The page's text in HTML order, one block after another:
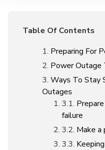
Table Of Contents
Preparing For
Power Outage
Ways To Stay
Outages
failure
Make a